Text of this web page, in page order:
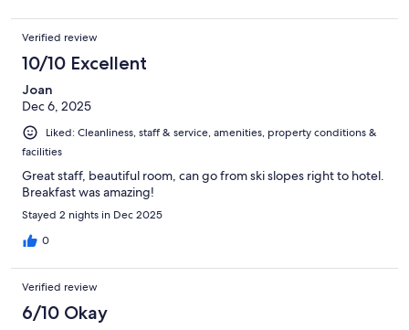
Verified review
10/10 Excellent
Joan
Dec 6, 2025
Liked: Cleanliness, staff & service, amenities, property conditions &
facilities
Great staff, beautiful room, can go from ski slopes right to hotel.
Breakfast was amazing!
Stayed 2 nights in Dec 2025
0
Verified review
6/10 Okay